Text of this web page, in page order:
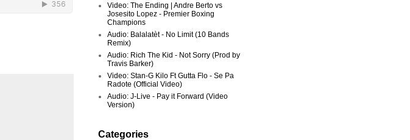
Video: The Ending | Andre Berto vs
Josesito Lopez - Premier Boxing
Champions
Audio: Balalatèt - No Limit (10 Bands
Remix)
Audio: Rich The Kid - Not Sorry (Prod by
Travis Barker)
Video: Stan-G Kilo Ft Gutta Flo - Se Pa
Radote (Official Video)
Audio: J-Live - Pay it Forward (Video
Version)
Categories